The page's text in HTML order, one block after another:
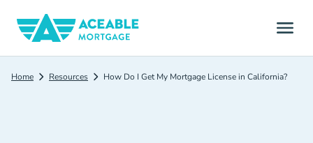
Home Resources How Do I Get My Mortgage License in California?